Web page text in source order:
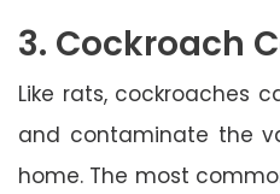
3. Cockroach
Like rats, cockroaches
and contaminate the
home. The most